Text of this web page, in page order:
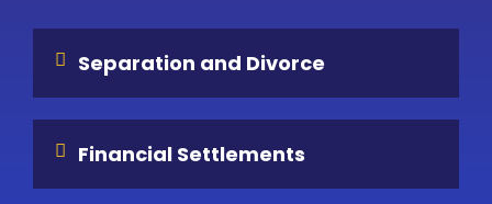
Separation and Divorce
Financial Settlements